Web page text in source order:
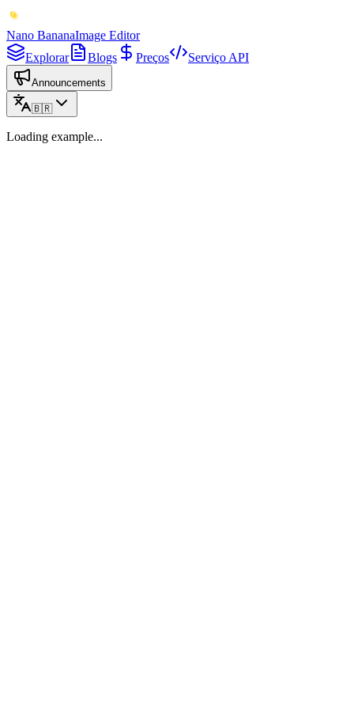
Nano BananaImage Editor
Explorar
Blogs Preços Serviço API
Announcements
🇧🇷
Loading example...